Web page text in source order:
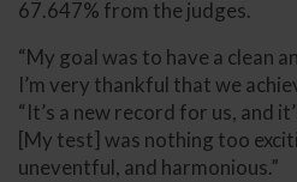
67.647% from the judges.
“My goal was to have a clean
I’m very thankful that we
“It’s a new record for us, and
[My test] was nothing too
uneventful, and harmonious.”